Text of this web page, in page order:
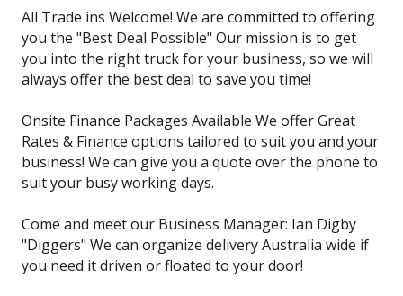
All Trade ins Welcome! We are committed to offering
you the "Best Deal Possible" Our mission is to get
you into the right truck for your business, so we will
always offer the best deal to save you time!
Onsite Finance Packages Available We offer Great
Rates & Finance options tailored to suit you and your
business! We can give you a quote over the phone to
suit your busy working days.
Come and meet our Business Manager: Ian Digby
"Diggers" We can organize delivery Australia wide if
you need it driven or floated to your door!